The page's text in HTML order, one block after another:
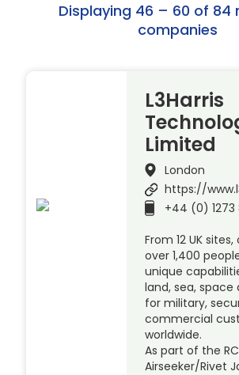
Displaying 46 – 60 of 84
companies
L3Harris
Limited
London
https://
+44 (0) 1273
From 12 UK
over 1,400
unique
land, sea, space
for military,
commercial
worldwide.
As part of the
Airseeker/Rivet